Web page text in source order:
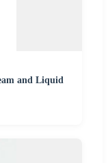
and Liquid